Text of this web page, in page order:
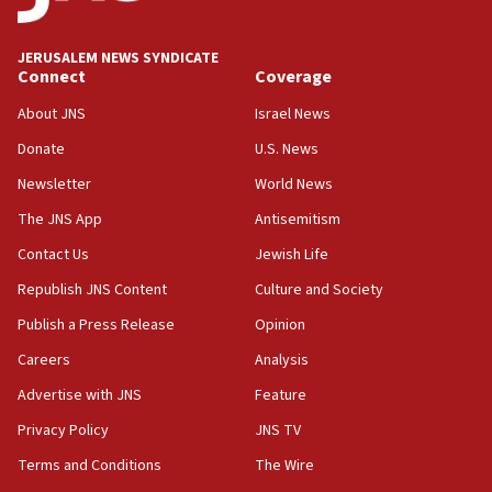
at UC Berkeley workshop, school spokesman
18:39
‘No famine in Gaza,’ Israeli foreign ministry says,
the empirical data’
18:28
CAMERA says it got ‘Financial Times’ to correct
‘false claim that linked AIPAC to Benjamin
Netanyahu’
18:23
AAUP member in Michigan opposes professor
Act in response to new local club president’s Jew-
hatred, 30 southern California rabbis, Jewish
JERUSALEM NEWS SYNDICATE
Connect
About JNS
Donate
Newsletter
The JNS App
Contact Us
Republish JNS Content
Publish a Press Release
Careers
Advertise with JNS
Privacy Policy
Terms and Conditions
Coverage
Israel News
U.S. News
World News
Antisemitism
Jewish Life
Culture and Society
Opinion
Analysis
Feature
JNS TV
The Wire